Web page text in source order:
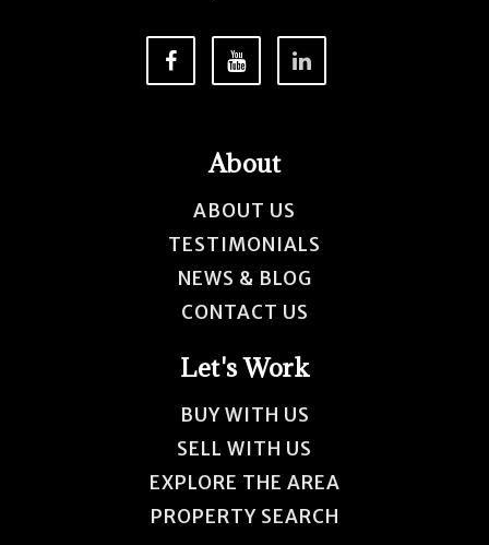
About
ABOUT US
TESTIMONIALS
NEWS & BLOG
CONTACT US
Let's Work
BUY WITH US
SELL WITH US
EXPLORE THE AREA
PROPERTY SEARCH